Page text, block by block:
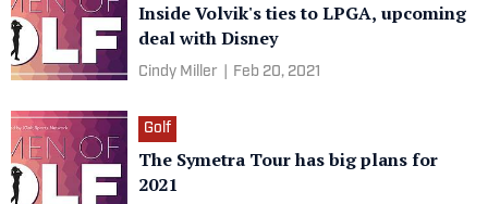
Inside Volvik's ties to LPGA, upcoming
deal with Disney
Cindy Miller Feb 20, 2021
Golf
The Symetra Tour has big plans for
2021